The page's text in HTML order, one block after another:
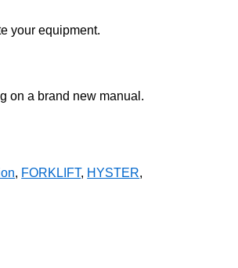
your equipment.
on a brand new manual.
, FORKLIFT, HYSTER,